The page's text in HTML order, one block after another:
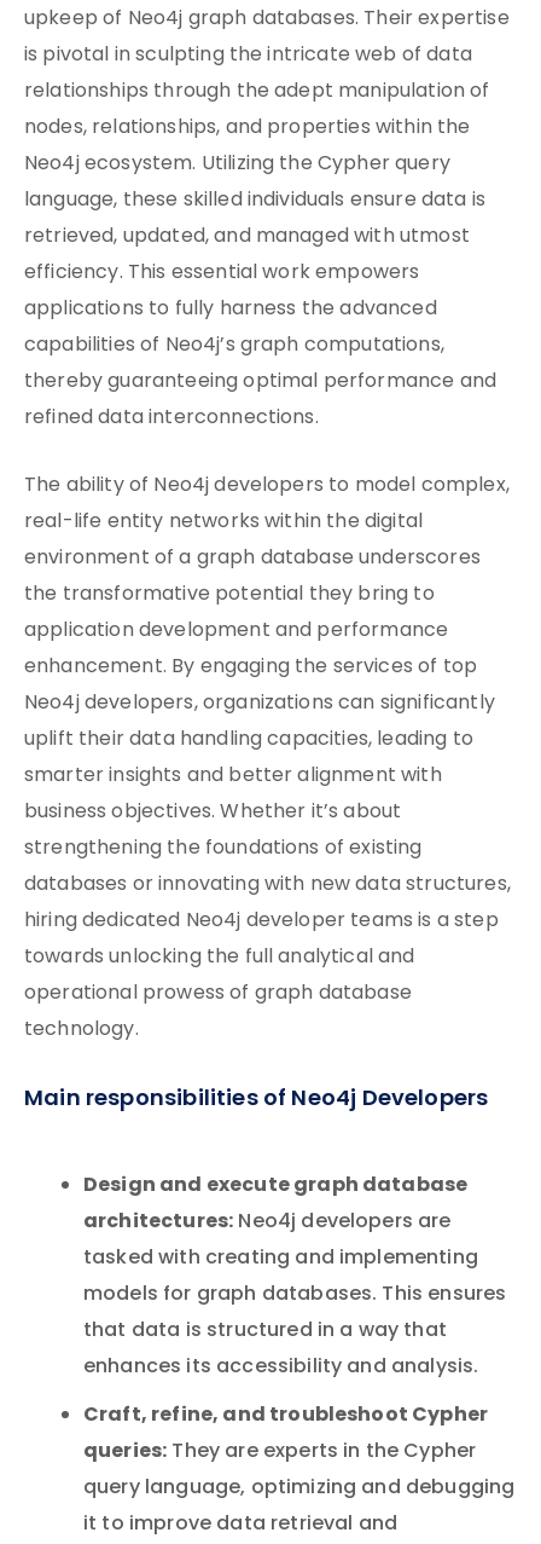
upkeep of Neo4j graph databases. Their expertise
is pivotal in sculpting the intricate web of data
relationships through the adept manipulation of
nodes, relationships, and properties within the
Neo4j ecosystem. Utilizing the Cypher query
language, these skilled individuals ensure data is
retrieved, updated, and managed with utmost
efficiency. This essential work empowers
applications to fully harness the advanced
capabilities of Neo4j’s graph computations,
thereby guaranteeing optimal performance and
refined data interconnections.
The ability of Neo4j developers to model complex,
real-life entity networks within the digital
environment of a graph database underscores
the transformative potential they bring to
application development and performance
enhancement. By engaging the services of top
Neo4j developers, organizations can significantly
uplift their data handling capacities, leading to
smarter insights and better alignment with
business objectives. Whether it’s about
strengthening the foundations of existing
databases or innovating with new data structures,
hiring dedicated Neo4j developer teams is a step
towards unlocking the full analytical and
operational prowess of graph database
technology.
Main responsibilities of Neo4j Developers
Design and execute graph database
architectures:Neo4j developers are
tasked with creating and implementing
models for graph databases. This ensures
that data is structured in a way that
enhances its accessibility and analysis.
Craft, refine, and troubleshoot Cypher
queries:They are experts in the Cypher
query language, optimizing and debugging
it to improve data retrieval and